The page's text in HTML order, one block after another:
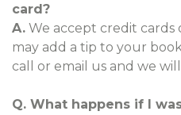
card?
A. We accept credit cards
may add a tip to your
call or email us and we
Q. What happens if I